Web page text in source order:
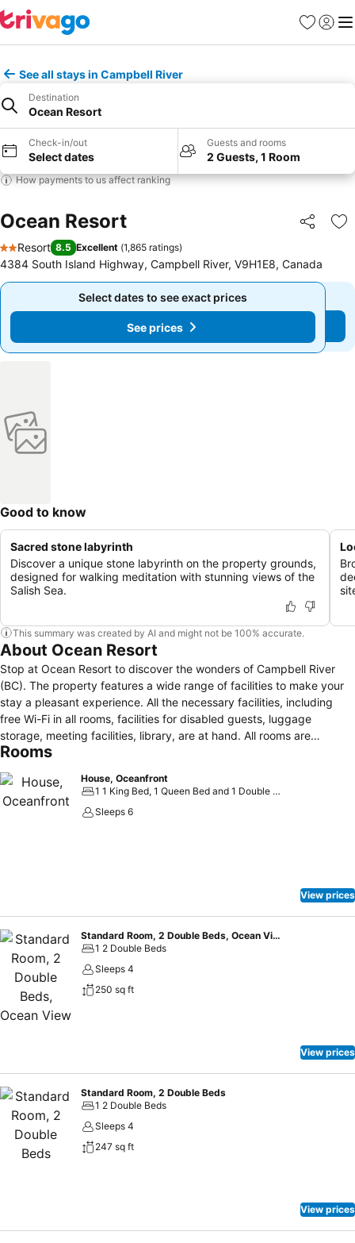
Favorites
Sign in
See all stays in Campbell River
Destination
Ocean Resort
Check-in/out
Select dates
Guests and rooms
2 Guests, 1 Room
How payments to us affect ranking
Ocean Resort Share
2 Stars
Resort 8.5 Excellent (1,865 ratings)
4384 South Island Highway, Campbell River, V9H1E8, Canada
Select dates to see exact prices
See prices
Select dates to see exact prices
See prices
Good to know
Sacred stone labyrinth
Discover a unique stone labyrinth on the property grounds,
designed for walking meditation with stunning views of the
Salish Sea.
This summary was created by AI and might not be 100% accurate.
About Ocean Resort
Stop at Ocean Resort to discover the wonders of Campbell River
(BC). The property features a wide range of facilities to make your
stay a pleasant experience. All the necessary facilities, including
free Wi-Fi in all rooms, facilities for disabled guests, luggage
storage, meeting facilities, library, are at hand. All rooms are
designed and decorated to make guests feel right at home, and
television. Access to the hotel's private beach, fitness center, sauna,
spa, massage will further enhance your satisfying stay. Discover all
Campbell River (BC) has to offer by making Ocean Resort your
Rooms
House, Oceanfront
1 1 King Bed, 1 Queen Bed and 1 Double Sofa Bed
Sleeps 6
View prices
Standard Room, 2 Double Beds, Ocean View
1 2 Double Beds
Sleeps 4
250 sq ft
View prices
Standard Room, 2 Double Beds
1 2 Double Beds
Sleeps 4
247 sq ft
View prices